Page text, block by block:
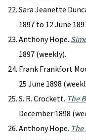
Sara Jeanette
1897 to 12 June
Anthony Hope.
1897 (weekly).
Frank Frankfort
25 June 1898
S. R. Crockett. The
December 1898
Anthony Hope.